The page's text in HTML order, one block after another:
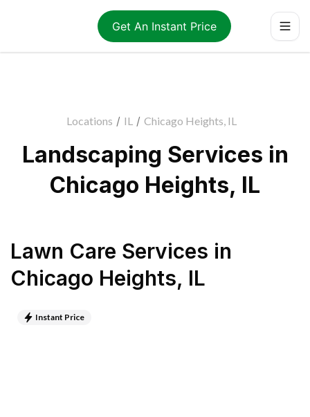
Get An Instant Price
Locations / IL / Chicago Heights, IL
Landscaping Services in
Chicago Heights, IL
Lawn Care Services in
Chicago Heights, IL
Instant Price